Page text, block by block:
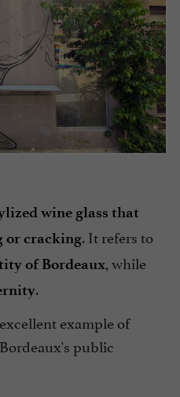
wine glass that
or cracking. It refers to
of Bordeaux, while
.
example of
public